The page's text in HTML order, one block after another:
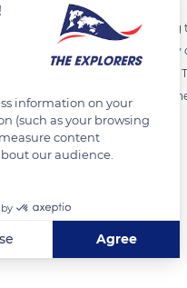
in the town of Bourail,
the tide is low. It is bordered
November and
presence of volunteers from
information on your
(such as your browsing
content
our audience.
Agree
Your Options